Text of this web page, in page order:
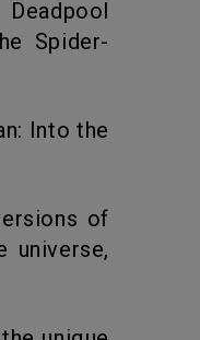
Spider-
universe,